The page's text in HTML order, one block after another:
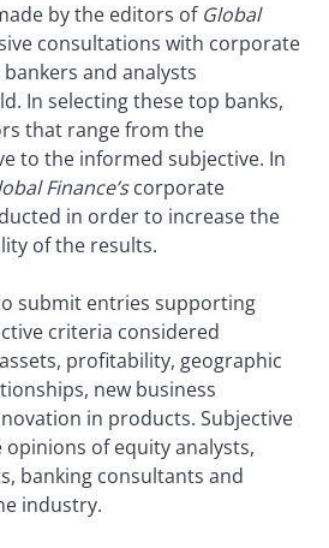
by the editors of Global
consultations with corporate
and analysts
In selecting these top banks,
that range from the
to the informed subjective. In
Finance’scorporate
in order to increase the
of the results.
submit entries supporting
criteria considered
profitability, geographic
new business
in products. Subjective
of equity analysts,
banking consultants and
industry.